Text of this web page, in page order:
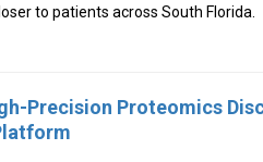
to patients across South Florida.
Precision Proteomics